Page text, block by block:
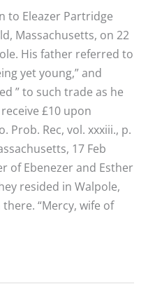
to Eleazer Partridge
Massachusetts, on 22
His father referred to
yet young,” and
” to such trade as he
£10 upon
Prob. Rec, vol. xxxiii., p.
17 Feb
of Ebenezer and Esther
resided in Walpole,
“Mercy, wife of